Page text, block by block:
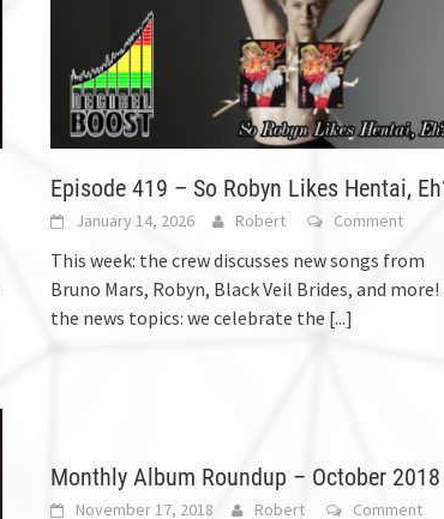
Episode 419 – So Robyn Likes Hentai,
January 14, 2026 Robert Comment
This week: the crew discusses new songs from
Bruno Mars, Robyn, Black Veil Brides, and more!
the news topics: we celebrate the [...]
Monthly Album Roundup – October 2018
November 17, 2018 Robert Comment